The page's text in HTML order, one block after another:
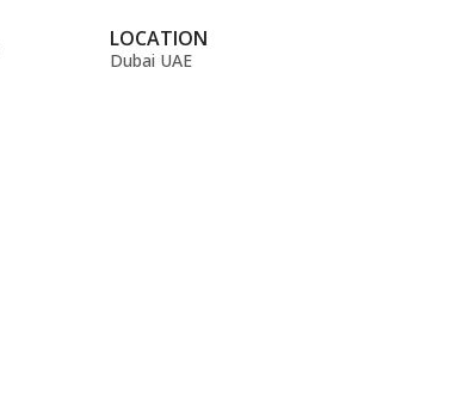
LOCATION
Dubai UAE